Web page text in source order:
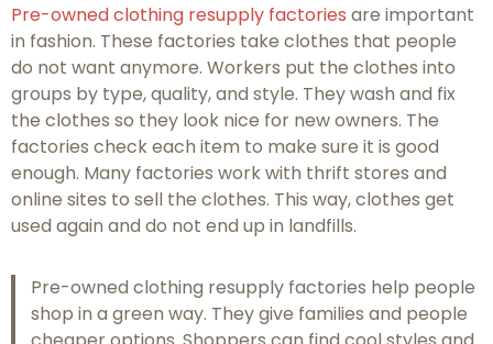
Pre-owned clothing resupply factories are important
in fashion. These factories take clothes that people
do not want anymore. Workers put the clothes into
groups by type, quality, and style. They wash and fix
the clothes so they look nice for new owners. The
factories check each item to make sure it is good
enough. Many factories work with thrift stores and
online sites to sell the clothes. This way, clothes get
used again and do not end up in landfills.
Pre-owned clothing resupply factories help people
shop in a green way. They give families and people